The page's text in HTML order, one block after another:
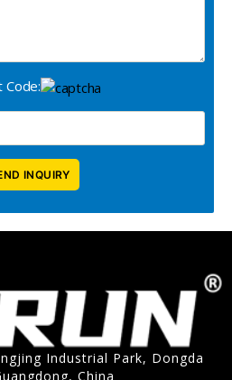
Code:
Industrial Park, Dongda
China